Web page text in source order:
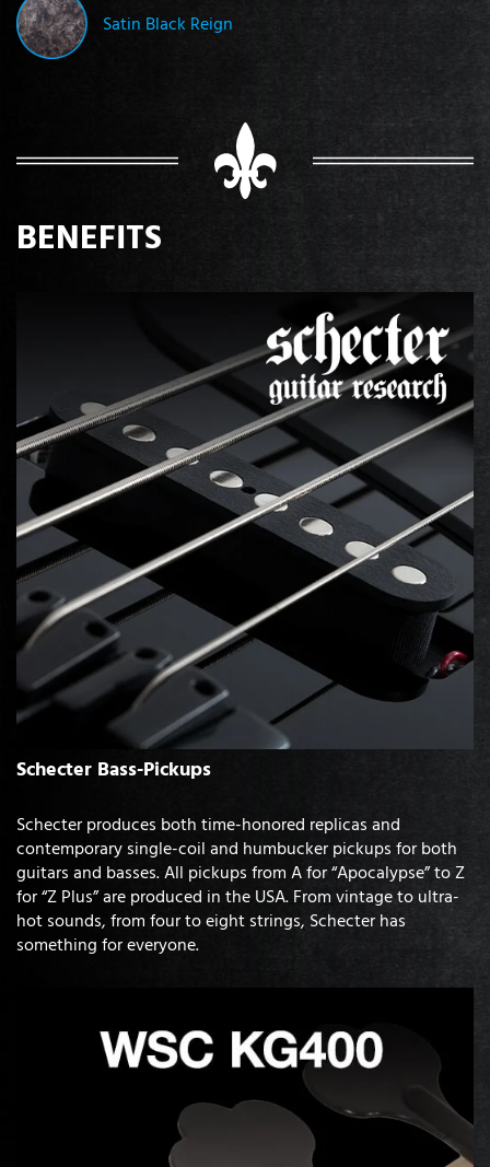
Satin Black Reign
BENEFITS
Schecter Bass-Pickups
Schecter produces both time-honored replicas and
contemporary single-coil and humbucker pickups for both
guitars and basses. All pickups from A for “Apocalypse” to Z
for “Z Plus” are produced in the USA. From vintage to ultra-
hot sounds, from four to eight strings, Schecter has
something for everyone.